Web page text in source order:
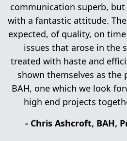
communication superb,
with a fantastic attitude.
expected, of quality, on
issues that arose in the
treated with haste and
shown themselves as the
BAH, one which we look
high end projects
- Chris Ashcroft, BAH,